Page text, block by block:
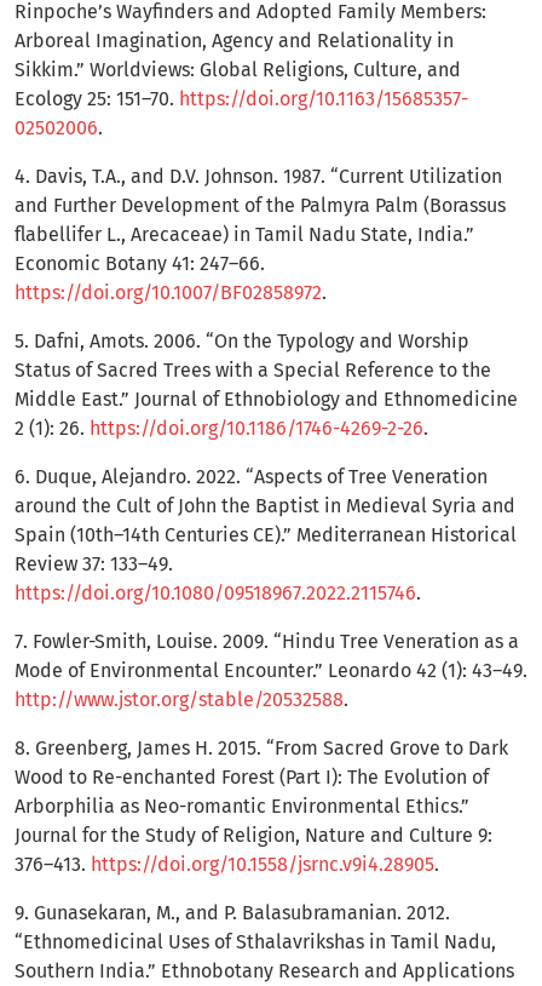
Rinpoche’s Wayfinders and Adopted Family Members:
Arboreal Imagination, Agency and Relationality in
Sikkim.” Worldviews: Global Religions, Culture, and
Ecology 25: 151–70. https://doi.org/10.1163/15685357-
02502006.
4. Davis, T.A., and D.V. Johnson. 1987. “Current Utilization
and Further Development of the Palmyra Palm (Borassus
flabellifer L., Arecaceae) in Tamil Nadu State, India.”
Economic Botany 41: 247–66.
https://doi.org/10.1007/BF02858972.
5. Dafni, Amots. 2006. “On the Typology and Worship
Status of Sacred Trees with a Special Reference to the
Middle East.” Journal of Ethnobiology and Ethnomedicine
2 (1): 26. https://doi.org/10.1186/1746-4269-2-26.
6. Duque, Alejandro. 2022. “Aspects of Tree Veneration
around the Cult of John the Baptist in Medieval Syria and
Spain (10th–14th Centuries CE).” Mediterranean Historical
Review 37: 133–49.
https://doi.org/10.1080/09518967.2022.2115746.
7. Fowler-Smith, Louise. 2009. “Hindu Tree Veneration as a
Mode of Environmental Encounter.” Leonardo 42 (1): 43–49.
http://www.jstor.org/stable/20532588.
8. Greenberg, James H. 2015. “From Sacred Grove to Dark
Wood to Re-enchanted Forest (Part I): The Evolution of
Arborphilia as Neo-romantic Environmental Ethics.”
Journal for the Study of Religion, Nature and Culture 9:
376–413. https://doi.org/10.1558/jsrnc.v9i4.28905.
9. Gunasekaran, M., and P. Balasubramanian. 2012.
“Ethnomedicinal Uses of Sthalavrikshas in Tamil Nadu,
Southern India.” Ethnobotany Research and Applications